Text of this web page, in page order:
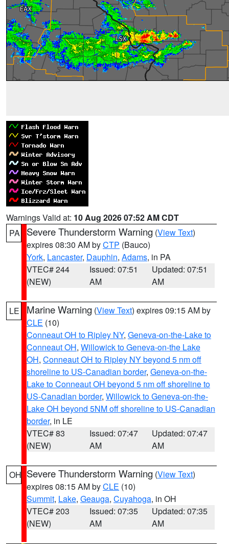
Warnings Valid at: 10 Aug 2026 07:52 AM CDT
PA
Severe Thunderstorm Warning (View Text)
expires 08:30 AM byCTP (Bauco)
York, Lancaster, Dauphin, Adams, in PA
VTEC# 244
(NEW)
Issued: 07:51
AM
Updated: 07:51
AM
LE Marine Warning (View Text) expires 09:15 AM by
CLE (10)
Conneaut OH to Ripley NY, Geneva-on-the-Lake to
Conneaut OH, Willowick to Geneva-on-the Lake
OH, Conneaut OH to Ripley NY beyond 5 nm off
shoreline to US-Canadian border, Geneva-on-the-
Lake to Conneaut OH beyond 5 nm off shoreline to
US-Canadian border, Willowick to Geneva-on-the-
Lake OH beyond 5NM off shoreline to US-Canadian
border, in LE
VTEC# 83
(NEW)
Issued: 07:47
AM
Updated: 07:47
AM
OH Severe Thunderstorm Warning (View Text)
expires 08:15 AM byCLE (10)
Summit, Lake, Geauga, Cuyahoga, in OH
VTEC# 203
(NEW)
Issued: 07:35
AM
Updated: 07:35
AM